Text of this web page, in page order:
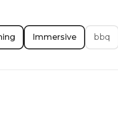
Immersive bbq